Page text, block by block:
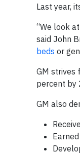
Last year,
“We look
said John
beds or
GM strives
percent by
GM also
Earned